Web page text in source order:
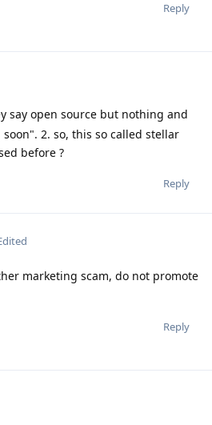
Reply
say open source but nothing and
2. so, this so called stellar
before ?
Reply
marketing scam, do not promote
Reply